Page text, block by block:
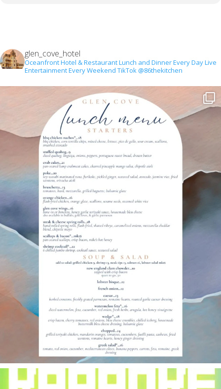
glen_cove_hotel
Oceanfront Hotel & RestaurantLunch and Dinner Every DayLive
Entertainment Every Weekend TikTok @86thekitchen